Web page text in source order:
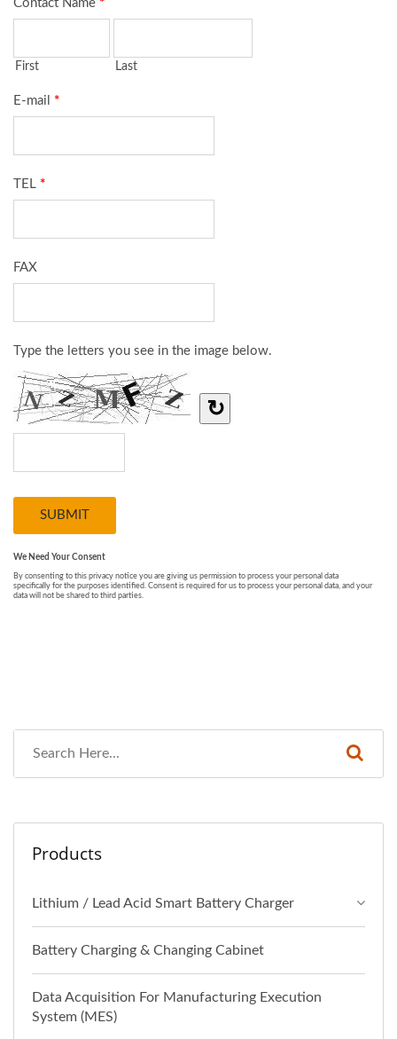
Products
Lithium / Lead Acid Smart Battery Charger
Battery Charging & Changing Cabinet
Data Acquisition For Manufacturing Execution
System (MES)